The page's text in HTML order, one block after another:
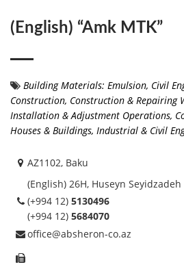
(English) “Amk MTK”
Building Materials: Emulsion, Civil
Construction, Construction & Repairing
Installation & Adjustment Operations,
Houses & Buildings, Industrial & Civil
AZ1102, Baku
(English) 26H, Huseyn
(+994 12) 5130496
(+994 12) 5684070
office@absheron-co.az